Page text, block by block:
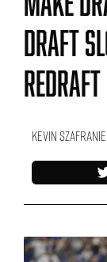
Draft
Redraft
Kevin